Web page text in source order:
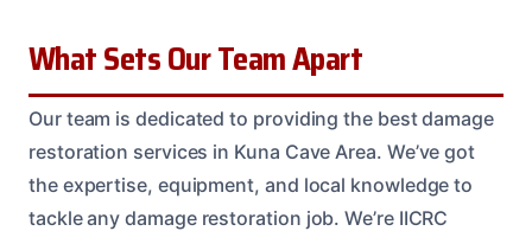
What Sets Our Team Apart
Our team is dedicated to providing the best damage
restoration services in Kuna Cave Area. We’ve got
the expertise, equipment, and local knowledge to
tackle any damage restoration job. We’re IICRC